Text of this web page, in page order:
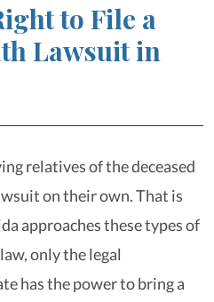
to File a
Lawsuit in
relatives of the deceased
on their own. That is
approaches these types of
only the legal
has the power to bring a